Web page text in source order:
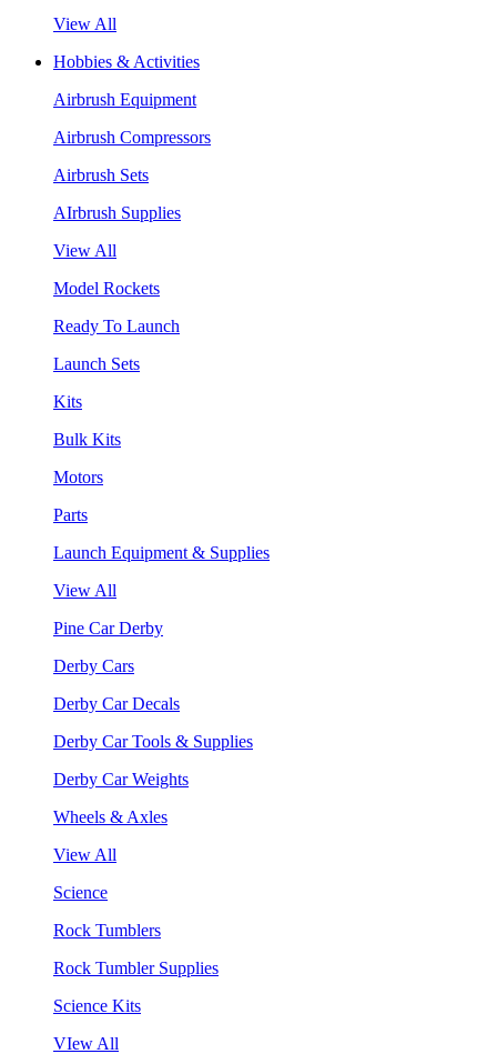
View All
Hobbies & Activities
Airbrush Equipment
Airbrush Compressors
Airbrush Sets
AIrbrush Supplies
View All
Model Rockets
Ready To Launch
Launch Sets
Kits
Bulk Kits
Motors
Parts
Launch Equipment & Supplies
View All
Pine Car Derby
Derby Cars
Derby Car Decals
Derby Car Tools & Supplies
Derby Car Weights
Wheels & Axles
View All
Science
Rock Tumblers
Rock Tumbler Supplies
Science Kits
VIew All